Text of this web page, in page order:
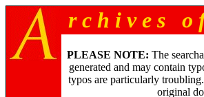
r c h i v e s
PLEASE NOTE: The
generated and may contain
typos are particularly
original